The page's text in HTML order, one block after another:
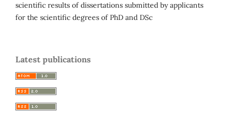
scientific results of dissertations submitted by applicants
for the scientific degrees of PhD and DSc
Latest publications